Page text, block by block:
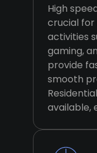
High
crucial for
activities
gaming,
provide
smooth
available,